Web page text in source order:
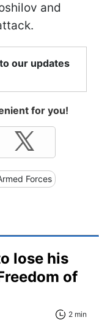
and
our updates
for you!
Forces
lose his
of
2 min